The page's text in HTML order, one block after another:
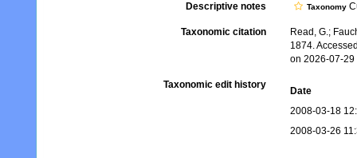
Descriptive notes Taxonomy
Taxonomic citation
Read, G.;
1874.
on 2026-07-29
Taxonomic edit history
Date
2008-03-18
2008-03-26